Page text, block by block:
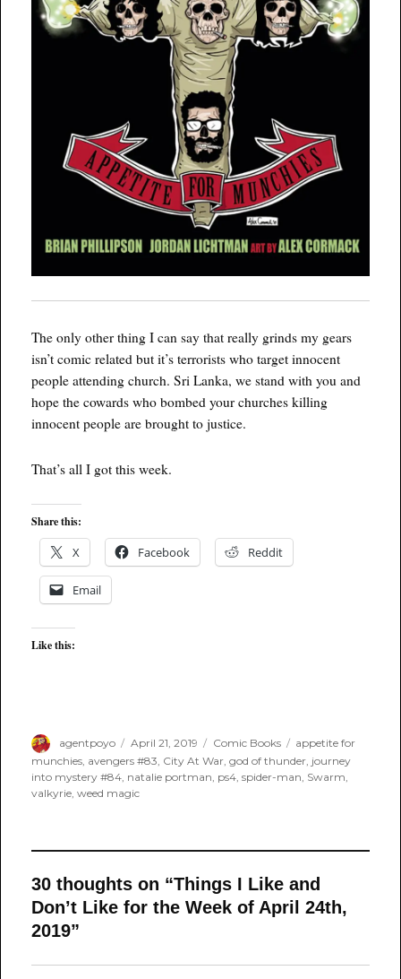
The only other thing I can say that really grinds my gears
isn’t comic related but it’s terrorists who target innocent
people attending church. Sri Lanka, we stand with you and
hope the cowards who bombed your churches killing
innocent people are brought to justice.
That’s all I got this week.
Share this:
X Facebook Reddit
Email
Like this:
Author
agentpoyo
Posted
on
April 21, 2019 Categories
Comic Books Tags
appetite for
munchies avengers #83 City At War ,god of thunder journey
into mystery #84 natalie portman ps4 ,spider-man Swarm
valkyrie ,weed magic
30 thoughts on “Things I Like and
Don’t Like for the Week of April 24th,
2019”